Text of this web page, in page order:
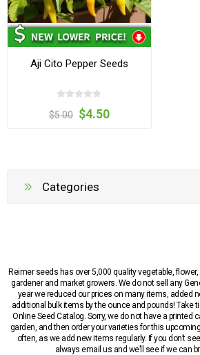
Aji Cito Pepper Seeds
$5.00 $4.50
Categories
Reimer seeds has over 5,000 quality vegetable,
gardener and market growers. We do not sell any
year we reduced our prices on many items, added
additional bulk items by the ounce and pounds! Take
Online Seed Catalog. Sorry, we do not have a printed
garden, and then order your varieties for this
often, as we add new items regularly. If you don’t
always email us and we’ll see if we can